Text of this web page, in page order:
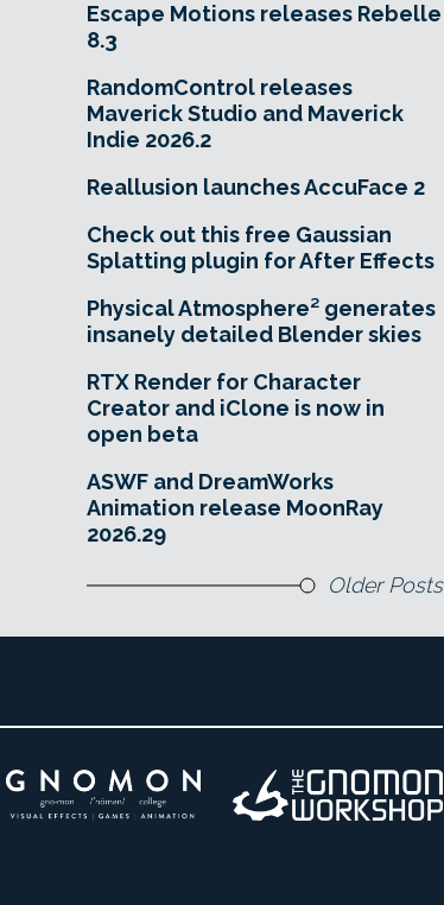
Escape Motions releases Rebelle
8.3
RandomControl releases
Maverick Studio and Maverick
Indie 2026.2
Reallusion launches AccuFace 2
Check out this free Gaussian
Splatting plugin for After Effects
Physical Atmosphere² generates
insanely detailed Blender skies
RTX Render for Character
Creator and iClone is now in
open beta
ASWF and DreamWorks
Animation release MoonRay
2026.29
Older Posts